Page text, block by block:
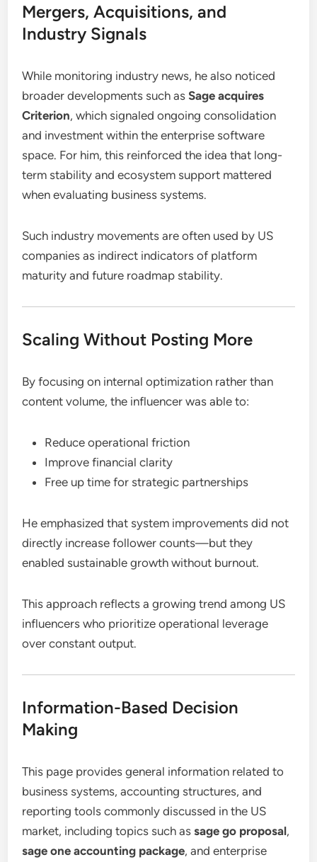
Mergers, Acquisitions, and
Industry Signals
While monitoring industry news, he also noticed
broader developments such asSage acquires
Criterion, which signaled ongoing consolidation
and investment within the enterprise software
space. For him, this reinforced the idea that long-
term stability and ecosystem support mattered
when evaluating business systems.
Such industry movements are often used by US
companies as indirect indicators of platform
maturity and future roadmap stability.
Scaling Without Posting More
By focusing on internal optimization rather than
content volume, the influencer was able to:
Reduce operational friction
Improve financial clarity
Free up time for strategic partnerships
He emphasized that system improvements did not
directly increase follower counts—but they
enabled sustainable growth without burnout.
This approach reflects a growing trend among US
influencers who prioritize operational leverage
over constant output.
Information-Based Decision
Making
This page provides general information related to
business systems, accounting structures, and
reporting tools commonly discussed in the US
market, including topics such assage go proposal,
sage one accounting package, and enterprise